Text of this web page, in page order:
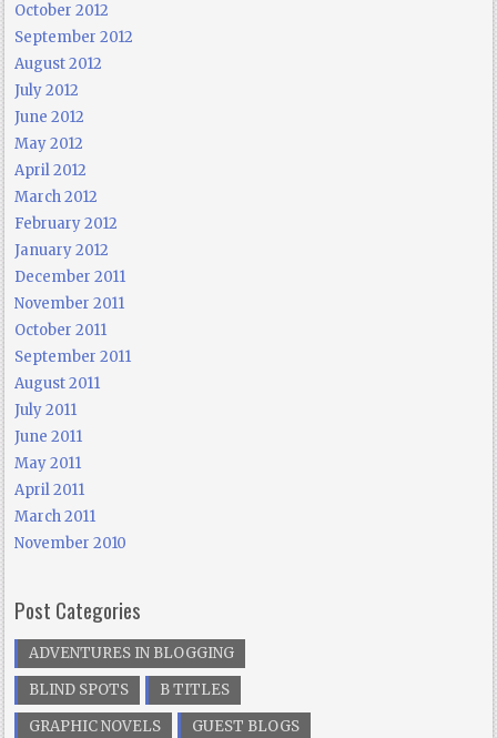
October 2012
September 2012
August 2012
July 2012
June 2012
May 2012
April 2012
March 2012
February 2012
January 2012
December 2011
November 2011
October 2011
September 2011
August 2011
July 2011
June 2011
May 2011
April 2011
March 2011
November 2010
Post Categories
ADVENTURES IN BLOGGING
BLIND SPOTS
B TITLES
GRAPHIC NOVELS
GUEST BLOGS